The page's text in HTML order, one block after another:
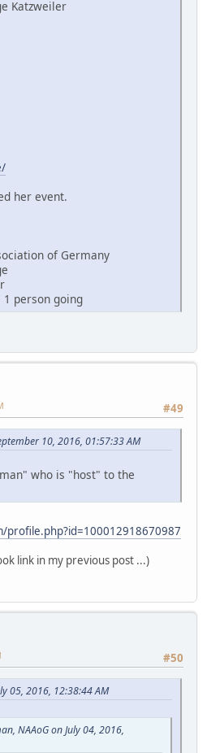
Katzweiler
her event.
of Germany
person going
#49
10, 2016, 01:57:33 AM
who is "host" to the
profile.php?id=100012918670987
link in my previous post ...)
#50
05, 2016, 12:38:44 AM
NAAoG on July 04, 2016,